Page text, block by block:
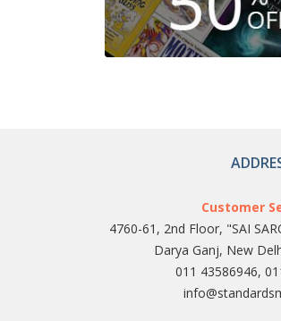
Customer
4760-61, 2nd Floor, "SAI
Darya Ganj, New
011 43586946,